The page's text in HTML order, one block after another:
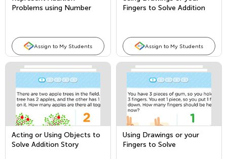
Problems using Number
Assign to My Students
Fingers to Solve Addition
Assign to My Students
Acting or Using Objects to
Solve Addition Story
Using Drawings or your
Fingers to Solve